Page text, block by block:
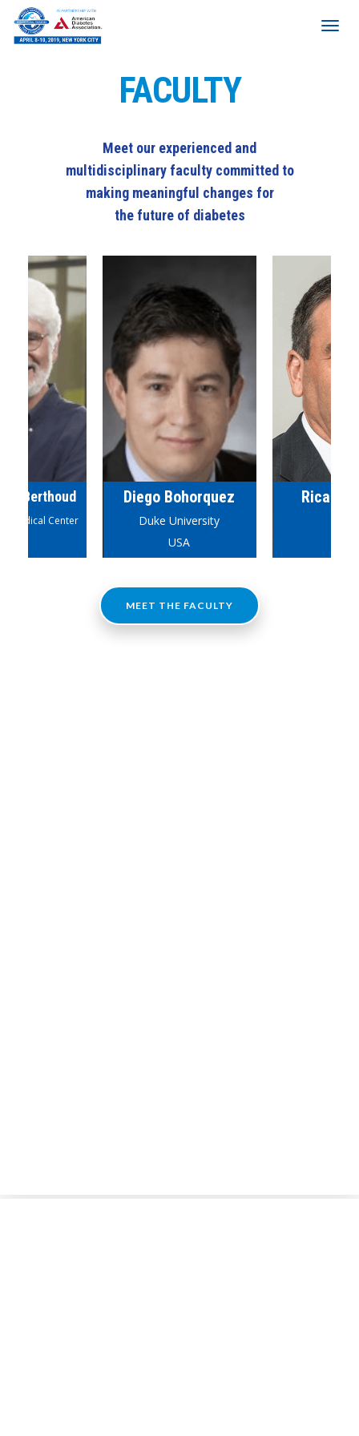
FACULTY
Meet our experienced and
multidisciplinary faculty committed to
making meaningful changes for
the future of diabetes
Berthoud
Center
Diego Bohorquez
Duke University
USA
Ricardo
MEET THE FACULTY